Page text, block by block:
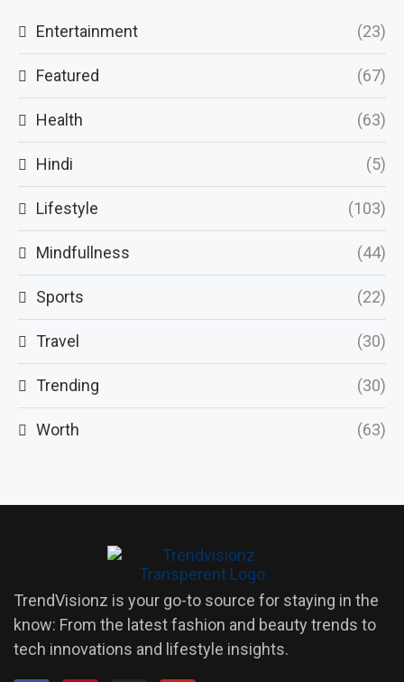
Entertainment (23)
Featured (67)
Health (63)
Hindi (5)
Lifestyle (103)
Mindfullness (44)
Sports (22)
Travel (30)
Trending (30)
Worth (63)
TrendVisionz is your go-to source for staying in the
know: From the latest fashion and beauty trends to
tech innovations and lifestyle insights.